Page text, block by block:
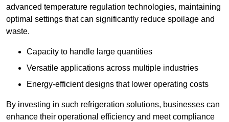
advanced temperature regulation technologies, maintaining
optimal settings that can significantly reduce spoilage and
waste.
Capacity to handle large quantities
Versatile applications across multiple industries
Energy-efficient designs that lower operating costs
By investing in such refrigeration solutions, businesses can
enhance their operational efficiency and meet compliance